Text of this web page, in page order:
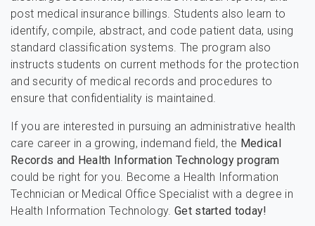
post medical insurance billings. Students also learn to
identify, compile, abstract, and code patient data, using
standard classification systems. The program also
instructs students on current methods for the protection
and security of medical records and procedures to
ensure that confidentiality is maintained.
If you are interested in pursuing an administrative health
care career in a growing, indemand field, the Medical
Records and Health Information Technology program
could be right for you. Become a Health Information
Technician or Medical Office Specialist with a degree in
Health Information Technology. Get started today!